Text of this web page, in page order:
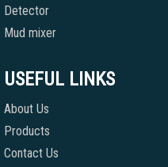
Detector
Mud mixer
USEFUL LINKS
About Us
Products
Contact Us